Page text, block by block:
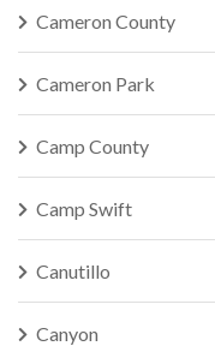
Cameron County
Cameron Park
Camp County
Camp Swift
Canutillo
Canyon